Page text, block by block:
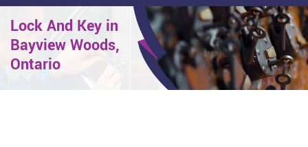
Lock And Key in
Bayview Woods,
Ontario